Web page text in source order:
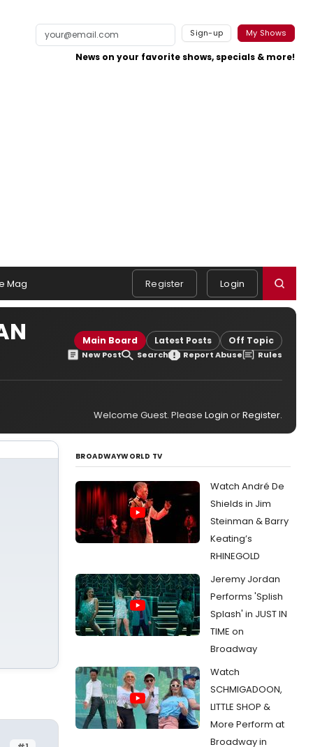
Sign-up My Shows
News on your favorite shows, specials & more!
Mag Register Login
Main Board Latest Posts Off Topic
New Post Search Report Abuse Rules
Welcome Guest. Please Login orRegister.
BROADWAYWORLD TV
Watch André De
Shields in Jim
Steinman & Barry
Keating’s
RHINEGOLD
Jeremy Jordan
Performs 'Splish
Splash' in JUST IN
TIME on
Broadway
Watch
SCHMIGADOON,
LITTLE SHOP &
More Perform at
Broadway in